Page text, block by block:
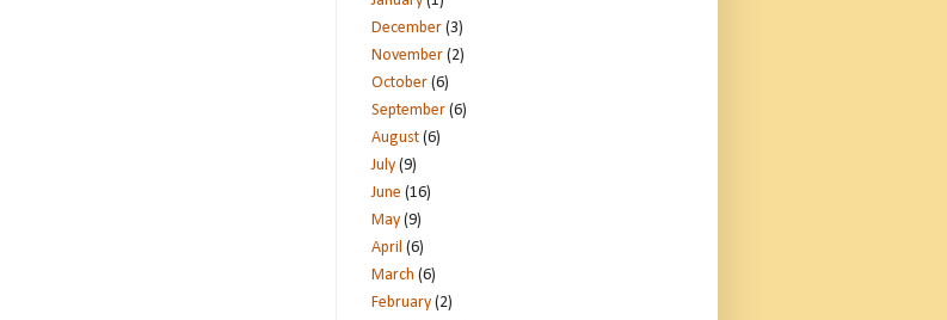
December (3)
November (2)
October (6)
September (6)
August (6)
July (9)
June (16)
May (9)
April (6)
March (6)
February (2)